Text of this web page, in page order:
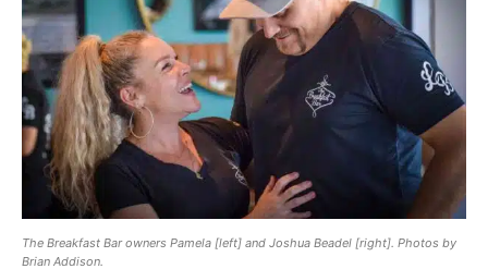
The Breakfast Bar owners Pamela [left] and Joshua Beadel [right]. Photos by
Brian Addison.